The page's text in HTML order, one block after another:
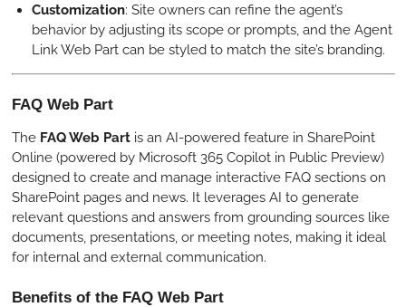
Customization: Site owners can refine the agent’s
behavior by adjusting its scope or prompts, and the Agent
Link Web Part can be styled to match the site’s branding.
FAQ Web Part
The FAQ Web Partis an AI-powered feature in SharePoint
Online (powered by Microsoft 365 Copilot in Public Preview)
designed to create and manage interactive FAQ sections on
SharePoint pages and news. It leverages AI to generate
relevant questions and answers from grounding sources like
documents, presentations, or meeting notes, making it ideal
for internal and external communication.
Benefits of the FAQ Web Part